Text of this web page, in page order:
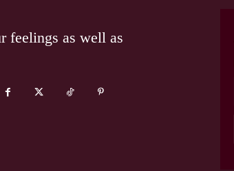
feelings as well as